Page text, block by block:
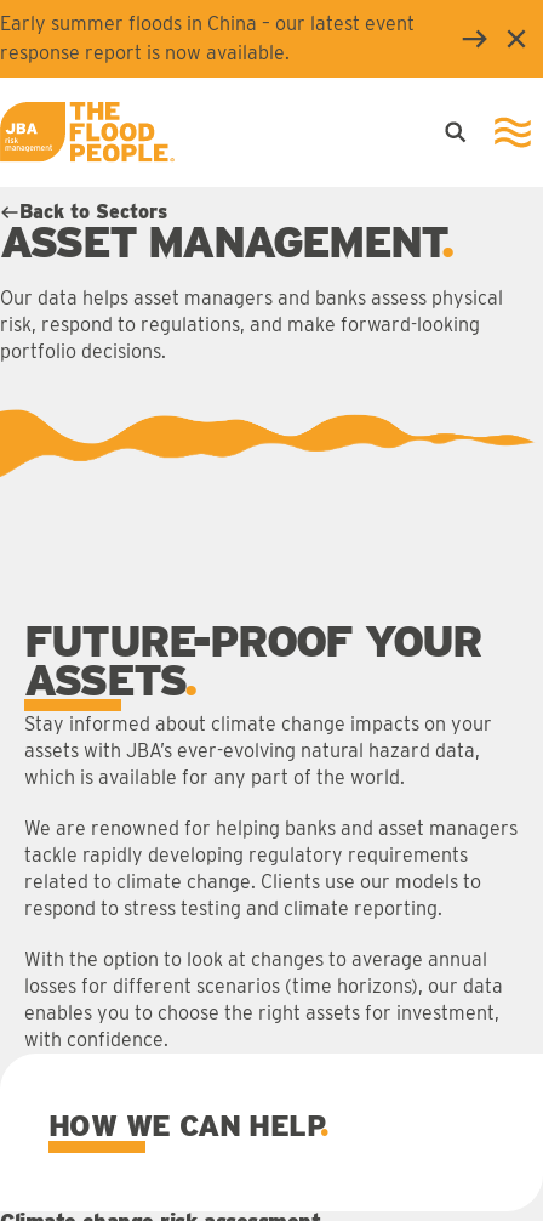
Skip to main content
Early summer floods in China – our latest event
response report is now available.
JBA logo
Open
Back to Sectors
ASSET MANAGEMENT
Our data helps asset managers and banks assess physical
risk, respond to regulations, and make forward-looking
portfolio decisions.
FUTURE-PROOF YOUR
ASSETS
Stay informed about climate change impacts on your
assets with JBA’s ever-evolving natural hazard data,
which is available for any part of the world.
We are renowned for helping banks and asset managers
tackle rapidly developing regulatory requirements
related to climate change. Clients use our models to
respond to stress testing and climate reporting.
With the option to look at changes to average annual
losses for different scenarios (time horizons), our data
enables you to choose the right assets for investment,
with confidence.
HOW WE CAN HELP